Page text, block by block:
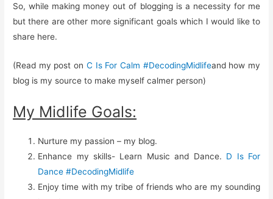
So, while making money out of blogging is a necessity for me
but there are other more significant goals which I would like to
share here.
(Read my post on C Is For Calm #DecodingMidlifeand how my
blog is my source to make myself calmer person)
My Midlife Goals:
Nurture my passion – my blog.
Enhance my skills- Learn Music and Dance. D Is For
Dance #DecodingMidlife
Enjoy time with my tribe of friends who are my sounding